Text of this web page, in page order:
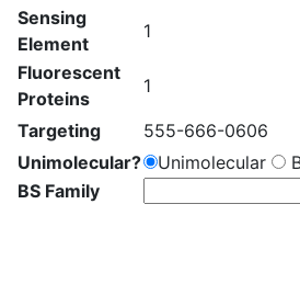
Sensing
Element
1
Fluorescent
Proteins
1
Targeting
555-666-0606
Unimolecular?
Unimolecular
BS Family